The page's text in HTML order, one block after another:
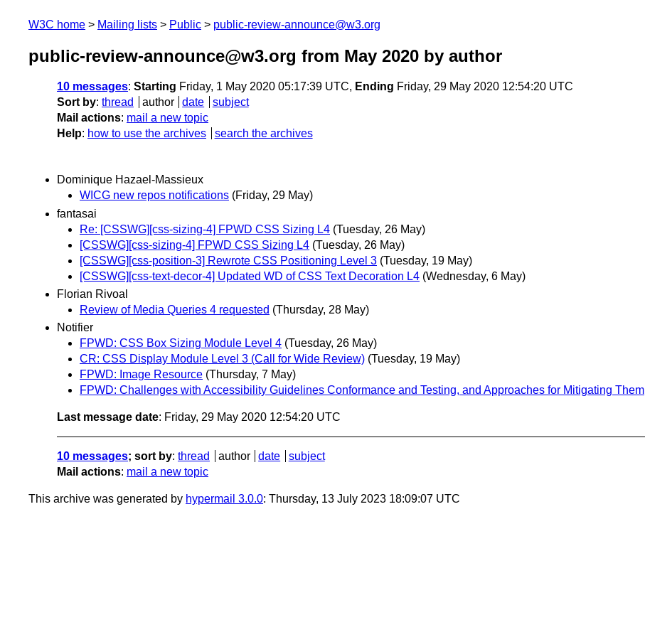
W3C home Mailing lists Public public-review-announce@w3.org
public-review-announce@w3.org from May 2020 by author
10 messages: Starting Friday, 1 May 2020 05:17:39 UTC, Ending Friday, 29 May 2020 12:54:20 UTC
Sort by: thread author date
subject
Mail actions: mail a new topic
Help: how to use the archives search the archives
Dominique Hazael-Massieux
WICG new repos notifications (Friday, 29 May)
fantasai
Re: [CSSWG][css-sizing-4] FPWD CSS Sizing L4 (Tuesday, 26 May)
[CSSWG][css-sizing-4] FPWD CSS Sizing L4 (Tuesday, 26 May)
[CSSWG][css-position-3] Rewrote CSS Positioning Level 3 (Tuesday, 19 May)
[CSSWG][css-text-decor-4] Updated WD of CSS Text Decoration L4 (Wednesday, 6 May)
Florian Rivoal
Review of Media Queries 4 requested (Thursday, 28 May)
Notifier
FPWD: CSS Box Sizing Module Level 4 (Tuesday, 26 May)
CR: CSS Display Module Level 3 (Call for Wide Review) (Tuesday, 19 May)
FPWD: Image Resource (Thursday, 7 May)
FPWD: Challenges with Accessibility Guidelines Conformance and Testing, and Approaches for Mitigating Them
Last message date: Friday, 29 May 2020 12:54:20 UTC
10 messages; sort by: thread author date
subject
Mail actions: mail a new topic
This archive was generated by hypermail 3.0.0: Thursday, 13 July 2023 18:09:07 UTC